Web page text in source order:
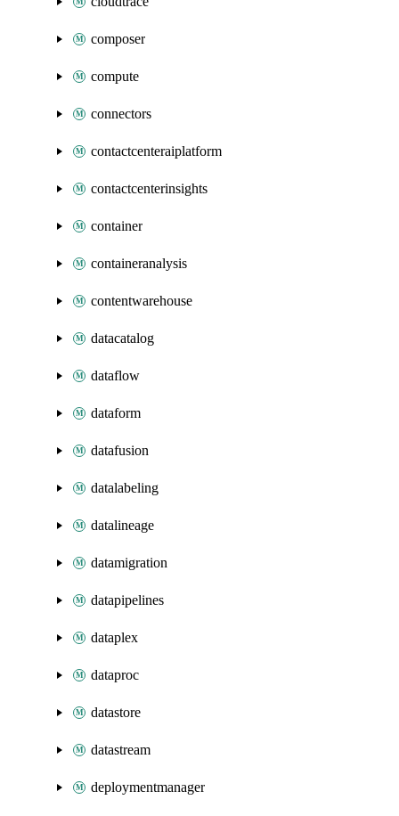
composer
compute
connectors
contactcenteraiplatform
contactcenterinsights
container
containeranalysis
contentwarehouse
datacatalog
dataflow
dataform
datafusion
datalabeling
datalineage
datamigration
datapipelines
dataplex
dataproc
datastore
datastream
deploymentmanager